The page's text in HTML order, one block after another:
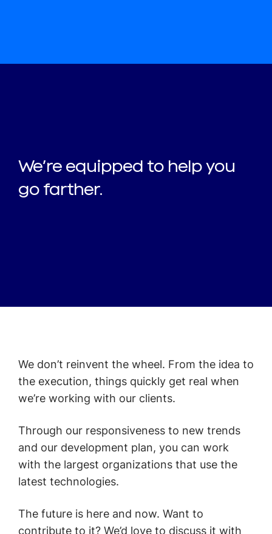
We’re equipped to help you
go farther.
We don’t reinvent the wheel. From the idea to
the execution, things quickly get real when
we’re working with our clients.
Through our responsiveness to new trends
and our development plan, you can work
with the largest organizations that use the
latest technologies.
The future is here and now. Want to
contribute to it? We’d love to discuss it with